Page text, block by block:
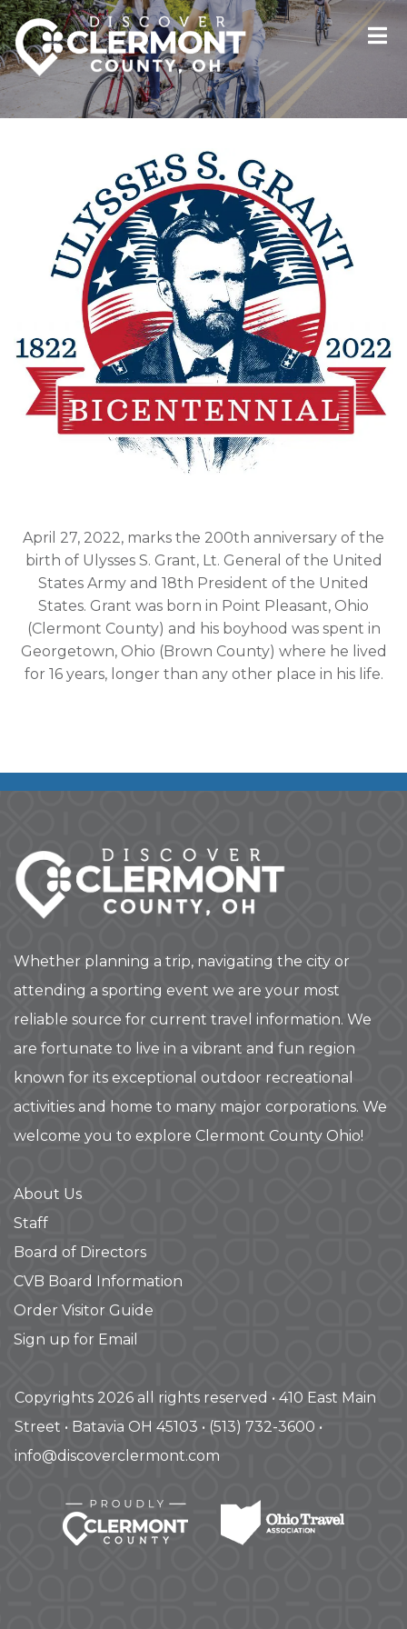
April 27, 2022, marks the 200th anniversary of the
birth of Ulysses S. Grant, Lt. General of the United
States Army and 18th President of the United
States. Grant was born in Point Pleasant, Ohio
(Clermont County) and his boyhood was spent in
Georgetown, Ohio (Brown County) where he lived
for 16 years, longer than any other place in his life.
Whether planning a trip, navigating the city or
attending a sporting event we are your most
reliable source for current travel information. We
are fortunate to live in a vibrant and fun region
known for its exceptional outdoor recreational
activities and home to many major corporations. We
welcome you to explore Clermont County Ohio!
About Us
Staff
Board of Directors
CVB Board Information
Order Visitor Guide
Sign up for Email
Copyrights 2026 all rights reserved • 410 East Main
Street • Batavia OH 45103 • (513) 732-3600 •
info@discoverclermont.com